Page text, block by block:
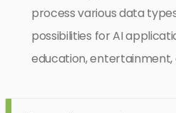
process various data
possibilities for AI
education, entertainment,